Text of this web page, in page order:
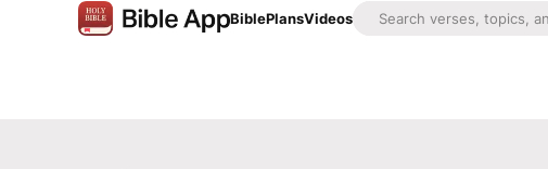
BiblePlansVideos